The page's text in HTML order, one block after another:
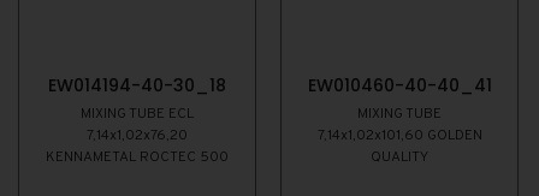
EW014194-40-30_18
MIXING TUBE ECL
7,14x1,02x76,20
KENNAMETAL ROCTEC 500
EW010460-40-40_41
MIXING TUBE
7,14x1,02x101,60 GOLDEN
QUALITY